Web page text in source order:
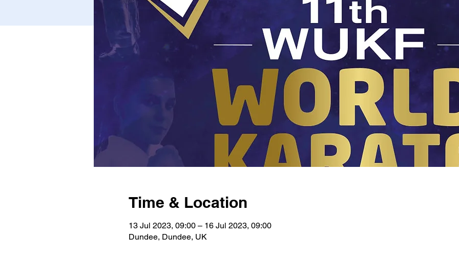
Time & Location
13 Jul 2023, 09:00 – 16 Jul 2023, 09:00
Dundee, Dundee, UK